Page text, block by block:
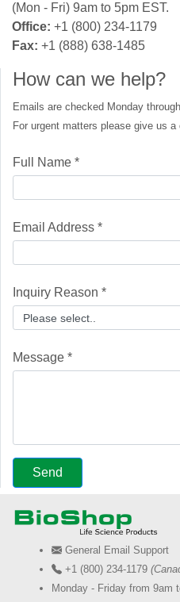
(Mon - Fri) 9am to 5pm EST.
Office: +1 (800) 234-1179
Fax: +1 (888) 638-1485
How can we help?
Emails are checked Monday
For urgent matters please give us
Full Name *
Email Address *
Inquiry Reason *
Message *
General Email Support
+1 (800) 234-1179
Monday - Friday from 9am